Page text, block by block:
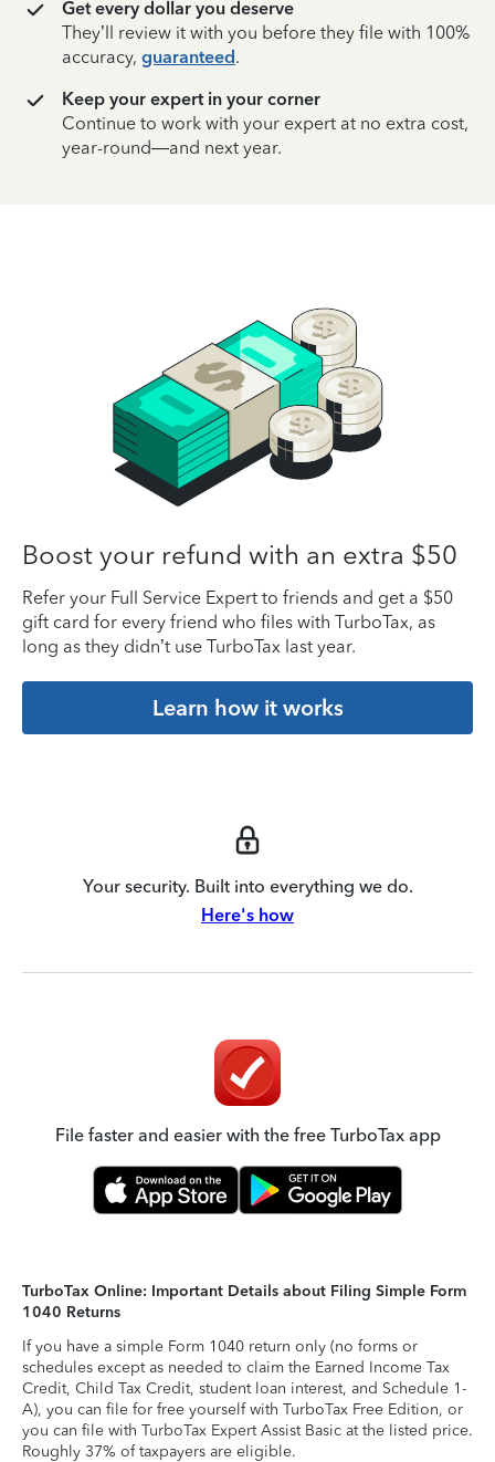
Get every dollar you deserve
They’ll review it with you before they file with 100%
accuracy, guaranteed.
Keep your expert in your corner
Continue to work with your expert at no extra cost,
year-round—and next year.
Boost your refund with an extra $50
Refer your Full Service Expert to friends and get a $50
gift card for every friend who files with TurboTax, as
long as they didn’t use TurboTax last year.
Learn how it works
Your security. Built into everything we do.
Here's how
File faster and easier with the free TurboTax app
TurboTax Online: Important Details about Filing Simple Form
1040 Returns
If you have a simple Form 1040 return only (no forms or
schedules except as needed to claim the Earned Income Tax
Credit, Child Tax Credit, student loan interest, and Schedule 1-
A), you can file for free yourself with TurboTax Free Edition, or
you can file with TurboTax Expert Assist Basic at the listed price.
Roughly 37% of taxpayers are eligible.